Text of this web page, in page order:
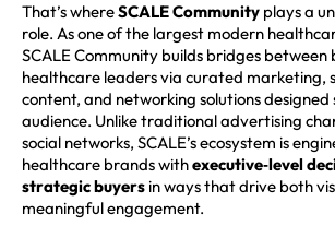
That’s whereSCALE Community plays a
role. As one of the largest modern
SCALE Community builds bridges between
healthcare leaders via curated marketing,
content, and networking solutions
audience. Unlike traditional advertising
social networks, SCALE’s ecosystem is
healthcare brands withexecutive‑level
strategic buyers in ways that drive both
meaningful engagement.